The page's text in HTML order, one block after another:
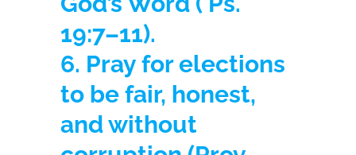
19:7–11).
6. Pray for elections
to be fair, honest,
and without